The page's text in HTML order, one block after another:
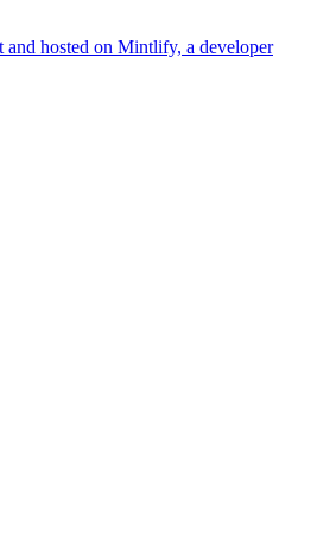
hosted on Mintlify, a developer